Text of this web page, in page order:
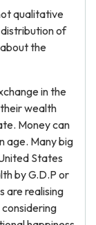
qualitative
of
the
in the
wealth
Money can
age. Many big
States
by G.D.P or
are realising